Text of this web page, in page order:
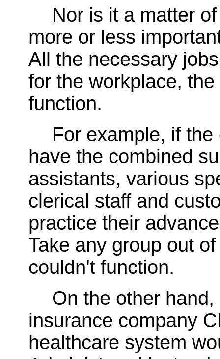
Nor is it a matter
more or less
All the necessary
for the workplace,
function.
For example, if
have the combined
assistants, various
clerical staff and
practice their
Take any group out
couldn't function.
On the other
insurance company
healthcare system